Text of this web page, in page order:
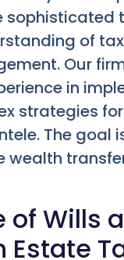
sophisticated
of
Our
in
strategies
The goal
wealth
of Wills
Estate